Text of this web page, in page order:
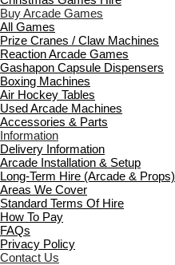
Buy Arcade Games
All Games
Prize Cranes / Claw Machines
Reaction Arcade Games
Gashapon Capsule Dispensers
Boxing Machines
Air Hockey Tables
Used Arcade Machines
Accessories & Parts
Information
Delivery Information
Arcade Installation & Setup
Long-Term Hire (Arcade & Props)
Areas We Cover
Standard Terms Of Hire
How To Pay
FAQs
Privacy Policy
Contact Us